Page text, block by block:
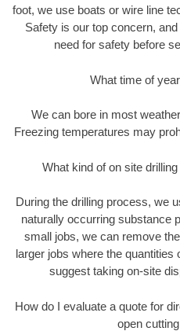
foot, we use boats or wire line
Safety is our top concern,
need for safety before
What time of
We can bore in most
Freezing temperatures may
What kind of on site
During the drilling process, we
naturally occurring substance
small jobs, we can remove
larger jobs where the
suggest taking on-site
How do I evaluate a quote for
open